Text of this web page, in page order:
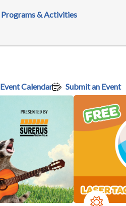
Programs & Activities
Event Calendar Submit an Event